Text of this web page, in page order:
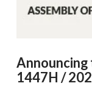
Announcing
1447H /